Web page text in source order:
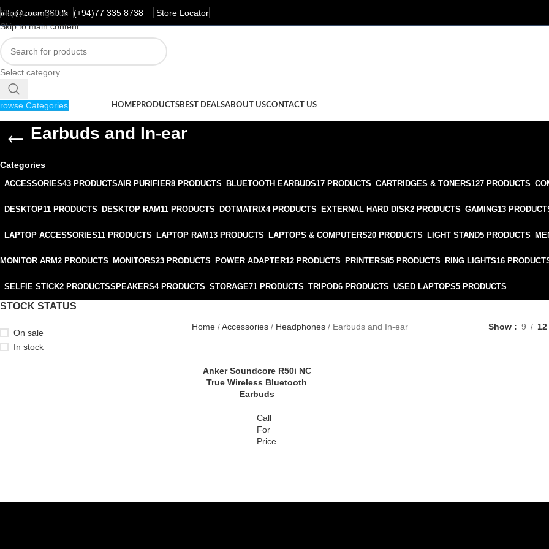
Skip to navigation
Skip to main content
info@zoom360.lk (+94)77 335 8738 Store Locator
Select category
Categories HOMEPRODUCTSBEST DEALSABOUT USCONTACT US
Earbuds and In-ear
Categories
ACCESSORIES43 PRODUCTSAIR PURIFIER8 PRODUCTS BLUETOOTH EARBUDS17 PRODUCTS CARTRIDGES & TONERS127 PRODUCTS
DESKTOP11 PRODUCTS DESKTOP RAM11 PRODUCTS DOTMATRIX4 PRODUCTS EXTERNAL HARD DISK2 PRODUCTS GAMING13
LAPTOP ACCESSORIES11 PRODUCTS LAPTOP RAM13 PRODUCTS LAPTOPS & COMPUTERS20 PRODUCTS LIGHT STAND5 PRODUCTS
MONITOR ARM2 PRODUCTS MONITORS23 PRODUCTS POWER ADAPTER12 PRODUCTS PRINTERS85 PRODUCTS RING LIGHTS16
SELFIE STICK2 PRODUCTSSPEAKERS4 PRODUCTS STORAGE71 PRODUCTS TRIPOD6 PRODUCTS USED LAPTOPS5 PRODUCTS
STOCK STATUS
On sale
In stock
Home Accessories Headphones Earbuds and In-ear Show 9 12
Anker Soundcore R50i NC
True Wireless Bluetooth
Earbuds
Call
For
Price